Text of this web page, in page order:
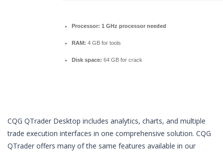
Processor: 1 GHz processor needed
RAM: 4 GB for tools
Disk space: 64 GB for crack
CQG QTrader Desktop includes analytics, charts, and multiple
trade execution interfaces in one comprehensive solution. CQG
QTrader offers many of the same features available in our